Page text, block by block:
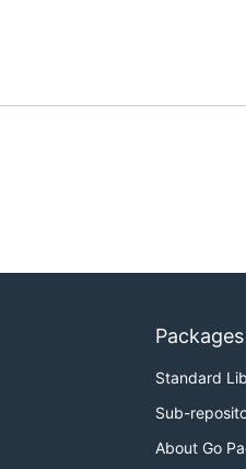
Packages
Standard
Sub-
About Go